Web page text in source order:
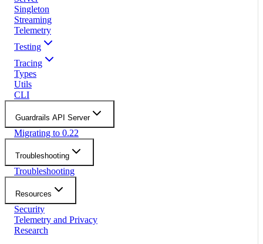
Singleton
Streaming
Telemetry
Testing
Tracing
Types
Utils
CLI
Guardrails API Server
Migrating to 0.22
Troubleshooting
Troubleshooting
Resources
Security
Telemetry and Privacy
Research